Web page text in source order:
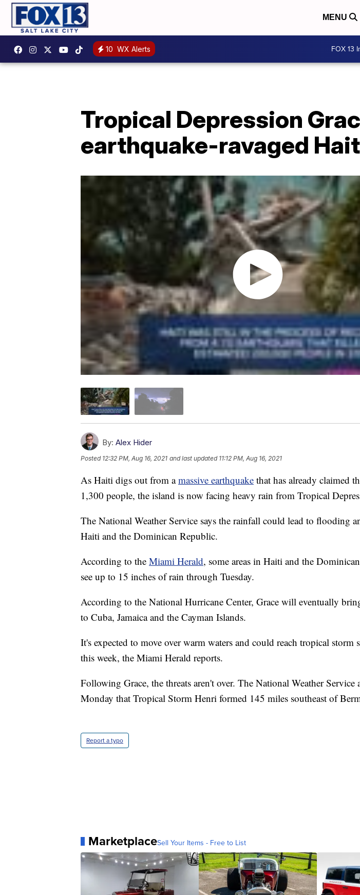
MENU
10 WX Alerts FOX 13
Tropical Depression
earthquake-ravaged
By: Alex Hider
Posted 12:32 PM, Aug 16, 2021 and last updated 11:12 PM, Aug 16, 2021
As Haiti digs out from amassive earthquake that has already claimed
1,300 people, the island is now facing heavy rain from Tropical
The National Weather Service says the rainfall could lead to flooding
Haiti and the Dominican Republic.
According to the Miami Herald, some areas in Haiti and the
see up to 15 inches of rain through Tuesday.
According to the National Hurricane Center, Grace will eventually
to Cuba, Jamaica and the Cayman Islands.
It's expected to move over warm waters and could reach tropical storm
this week, the Miami Herald reports.
Following Grace, the threats aren't over. The National Weather Service
Monday that Tropical Storm Henri formed 145 miles southeast of
Report a typo
MarketplaceSell Your Items - Free to List